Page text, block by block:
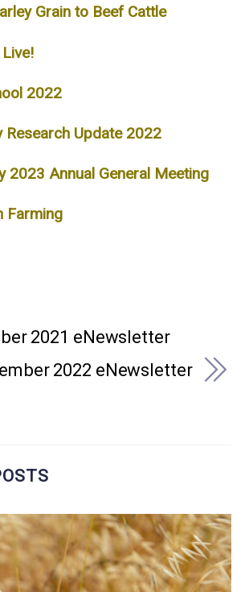
Grain to Beef Cattle
2022
Research Update 2022
2023 Annual General Meeting
Farming
2021 eNewsletter
2022 eNewsletter